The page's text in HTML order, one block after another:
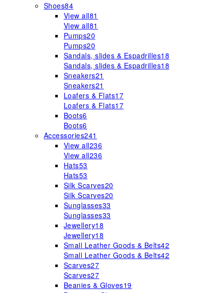
Shoes84
View all81
View all81
Pumps20
Pumps20
Sandals, slides & Espadrilles18
Sandals, slides & Espadrilles18
Sneakers21
Sneakers21
Loafers & Flats17
Loafers & Flats17
Boots6
Boots6
Accessories241
View all236
View all236
Hats53
Hats53
Silk Scarves20
Silk Scarves20
Sunglasses33
Sunglasses33
Jewellery18
Jewellery18
Small Leather Goods & Belts42
Small Leather Goods & Belts42
Scarves27
Scarves27
Beanies & Gloves19